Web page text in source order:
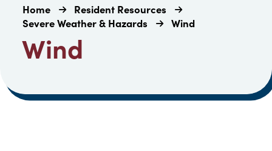
Home
Resident Resources
Severe Weather & Hazards
Wind
Wind